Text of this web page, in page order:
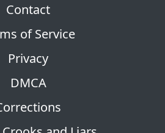
Contact
of Service
Privacy
DMCA